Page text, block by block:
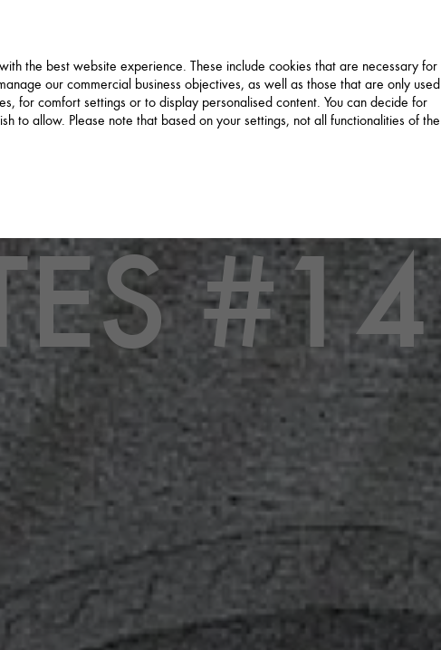
#14
the best website experience. These include cookies that are necessary for
our commercial business objectives, as well as those that are only used
for comfort settings or to display personalised content. You can decide for
to allow. Please note that based on your settings, not all functionalities of the